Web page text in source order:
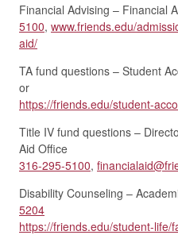
Financial Advising – Financial
5100, www.friends.edu/
aid/
TA fund questions – Student
or
https://friends.edu/student-
Title IV fund questions –
Aid Office
316-295-5100,
Disability Counseling –
5204
https://friends.edu/student-life/